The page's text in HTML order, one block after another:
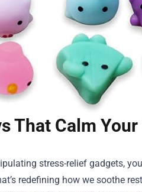
That Calm Your
stress-relief gadgets,
redefining how we soothe